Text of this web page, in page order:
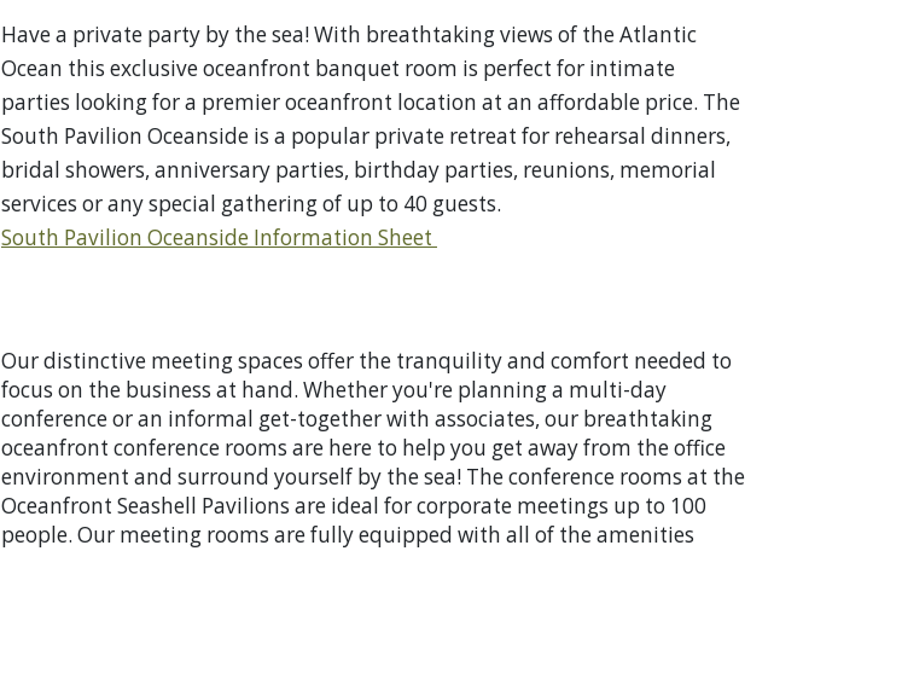
Have a private party by the sea! With breathtaking views of the Atlantic
Ocean this exclusive oceanfront banquet room is perfect for intimate
parties looking for a premier oceanfront location at an affordable price. The
South Pavilion Oceanside is a popular private retreat for rehearsal dinners,
bridal showers, anniversary parties, birthday parties, reunions, memorial
services or any special gathering of up to 40 guests.
South Pavilion Oceanside Information Sheet
Our distinctive meeting spaces offer the tranquility and comfort needed to
focus on the business at hand. Whether you're planning a multi-day
conference or an informal get-together with associates, our breathtaking
oceanfront conference rooms are here to help you get away from the office
environment and surround yourself by the sea! The conference rooms at the
Oceanfront Seashell Pavilions are ideal for corporate meetings up to 100
people. Our meeting rooms are fully equipped with all of the amenities